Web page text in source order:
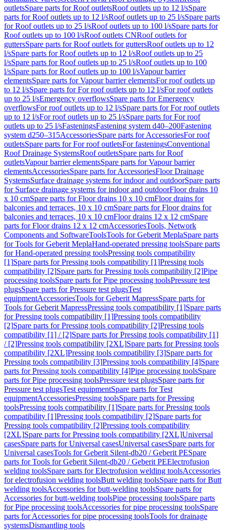
outletsSpare parts for Roof outletsRoof outlets up to 12 l/sSpare
parts for Roof outlets up to 12 l/sRoof outlets up to 25 l/sSpare parts
for Roof outlets up to 25 l/sRoof outlets up to 100 l/sSpare parts for
Roof outlets up to 100 l/sRoof outlets CNRoof outlets for
guttersSpare parts for Roof outlets for guttersRoof outlets up to 12
l/sSpare parts for Roof outlets up to 12 l/sRoof outlets up to 25
l/sSpare parts for Roof outlets up to 25 l/sRoof outlets up to 100
l/sSpare parts for Roof outlets up to 100 l/sVapour barrier
elementsSpare parts for Vapour barrier elementsFor roof outlets up
to 12 l/sSpare parts for For roof outlets up to 12 l/sFor roof outlets
up to 25 l/sEmergency overflowsSpare parts for Emergency
overflowsFor roof outlets up to 12 l/sSpare parts for For roof outlets
up to 12 l/sFor roof outlets up to 25 l/sSpare parts for For roof
outlets up to 25 l/sFasteningsFastening system d40–200Fastening
system d250–315AccessoriesSpare parts for AccessoriesFor roof
outletsSpare parts for For roof outletsFor fasteningsConventional
Roof Drainage SystemsRoof outletsSpare parts for Roof
outletsVapour barrier elementsSpare parts for Vapour barrier
elementsAccessoriesSpare parts for AccessoriesFloor Drainage
SystemsSurface drainage systems for indoor and outdoorSpare parts
for Surface drainage systems for indoor and outdoorFloor drains 10
x 10 cmSpare parts for Floor drains 10 x 10 cmFloor drains for
balconies and terraces, 10 x 10 cmSpare parts for Floor drains for
balconies and terraces, 10 x 10 cmFloor drains 12 x 12 cmSpare
parts for Floor drains 12 x 12 cmAccessoriesTools, Network
Components and SoftwareToolsTools for Geberit MeplaSpare parts
for Tools for Geberit MeplaHand-operated pressing toolsSpare parts
for Hand-operated pressing toolsPressing tools compatibility
[1]Spare parts for Pressing tools compatibility [1]Pressing tools
compatibility [2]Spare parts for Pressing tools compatibility [2]Pipe
processing toolsSpare parts for Pipe processing toolsPressure test
plugsSpare parts for Pressure test plugsTest
equipmentAccessoriesTools for Geberit MapressSpare parts for
Tools for Geberit MapressPressing tools compatibility [1]Spare parts
for Pressing tools compatibility [1]Pressing tools compatibility
[2]Spare parts for Pressing tools compatibility [2]Pressing tools
compatibility [1] / [2]Spare parts for Pressing tools compatibility [1]
/ [2]Pressing tools compatibility [2XL]Spare parts for Pressing tools
compatibility [2XL]Pressing tools compatibility [3]Spare parts for
Pressing tools compatibility [3]Pressing tools compatibility [4]Spare
parts for Pressing tools compatibility [4]Pipe processing toolsSpare
parts for Pipe processing toolsPressure test plugsSpare parts for
Pressure test plugsTest equipmentSpare parts for Test
equipmentAccessoriesPressing toolsSpare parts for Pressing
toolsPressing tools compatibility [1]Spare parts for Pressing tools
compatibility [1]Pressing tools compatibility [2]Spare parts for
Pressing tools compatibility [2]Pressing tools compatibility
[2XL]Spare parts for Pressing tools compatibility [2XL]Universal
casesSpare parts for Universal casesUniversal casesSpare parts for
Universal casesTools for Geberit Silent-db20 / Geberit PESpare
parts for Tools for Geberit Silent-db20 / Geberit PEElectrofusion
welding toolsSpare parts for Electrofusion welding toolsAccessories
for electrofusion welding toolsButt welding toolsSpare parts for Butt
welding toolsAccessories for butt-welding toolsSpare parts for
Accessories for butt-welding toolsPipe processing toolsSpare parts
for Pipe processing toolsAccessories for pipe processing toolsSpare
parts for Accessories for pipe processing toolsTools for drainage
systemsDismantling tools